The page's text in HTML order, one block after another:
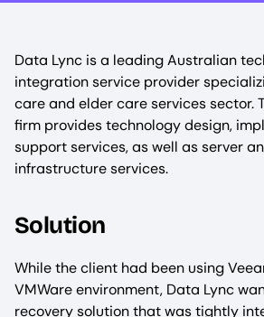
Data Lync is a leading Australian
integration service provider
care and elder care services sector.
firm provides technology design,
support services, as well as server
infrastructure services.
Solution
While the client had been using
VMWare environment, Data Lync
recovery solution that was tightly